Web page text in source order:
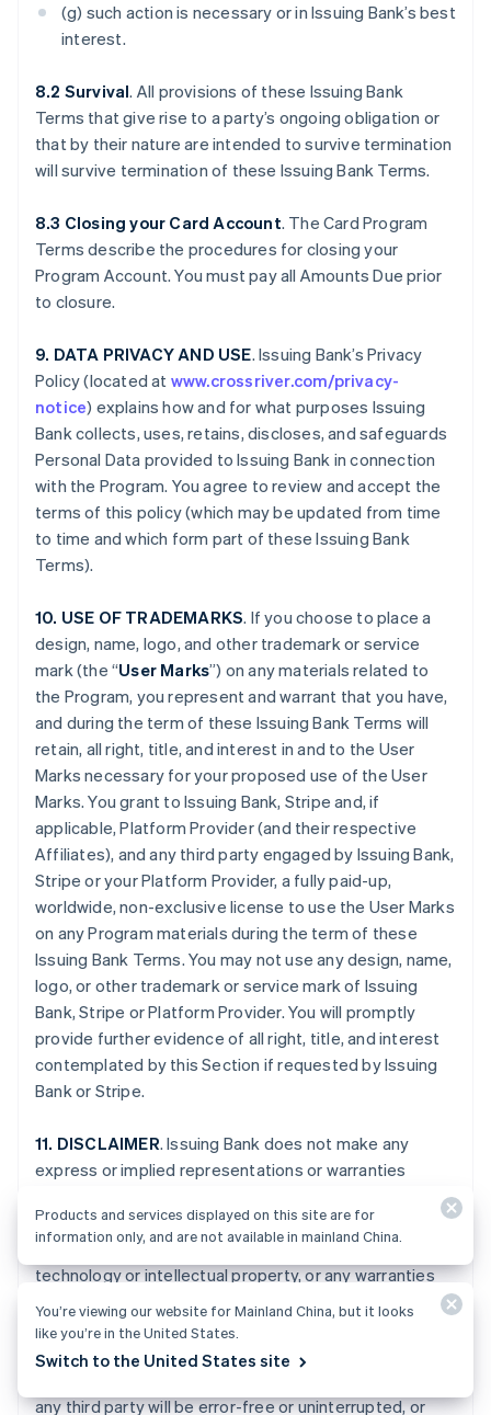
(g) such action is necessary or in Issuing Bank’s best
interest.
8.2 Survival. All provisions of these Issuing Bank
Terms that give rise to a party’s ongoing obligation or
that by their nature are intended to survive termination
will survive termination of these Issuing Bank Terms.
8.3 Closing your Card Account. The Card Program
Terms describe the procedures for closing your
Program Account. You must pay all Amounts Due prior
to closure.
9. DATA PRIVACY AND USE. Issuing Bank’s Privacy
Policy (located at www.crossriver.com/privacy-
notice) explains how and for what purposes Issuing
Bank collects, uses, retains, discloses, and safeguards
Personal Data provided to Issuing Bank in connection
with the Program. You agree to review and accept the
terms of this policy (which may be updated from time
to time and which form part of these Issuing Bank
Terms).
10. USE OF TRADEMARKS. If you choose to place a
design, name, logo, and other trademark or service
mark (the “User Marks”) on any materials related to
the Program, you represent and warrant that you have,
and during the term of these Issuing Bank Terms will
retain, all right, title, and interest in and to the User
Marks necessary for your proposed use of the User
Marks. You grant to Issuing Bank, Stripe and, if
applicable, Platform Provider (and their respective
Affiliates), and any third party engaged by Issuing Bank,
Stripe or your Platform Provider, a fully paid-up,
worldwide, non-exclusive license to use the User Marks
on any Program materials during the term of these
Issuing Bank Terms. You may not use any design, name,
logo, or other trademark or service mark of Issuing
Bank, Stripe or Platform Provider. You will promptly
provide further evidence of all right, title, and interest
contemplated by this Section if requested by Issuing
Bank or Stripe.
11. DISCLAIMER. Issuing Bank does not make any
express or implied representations or warranties
merchantability, suitability, or fitness for a particular
purpose, or title to or non-infringement of any
technology or intellectual property, or any warranties
arising from a course of dealing, course of
performance, or trade usage. Issuing Bank specifically
disclaims all representations and warranties that your
any third party will be error-free or uninterrupted, or
Products and services displayed on this site are for
information only, and are not available in mainland China.
You’re viewing our website for Mainland China, but it looks
like you’re in the United States.
Switch to the United States site